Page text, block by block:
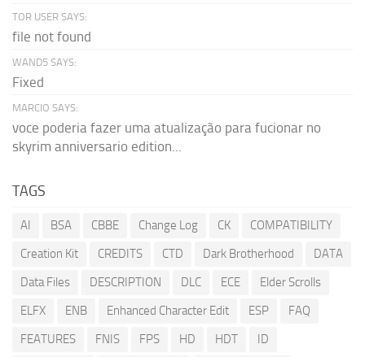
TOR USER SAYS:
file not found
WAND5 SAYS:
Fixed
MARCIO SAYS:
voce poderia fazer uma atualização para fucionar no
skyrim anniversario edition...
TAGS
AI BSA CBBE Change Log CK
COMPATIBILITY
Creation Kit
CREDITS CTD Dark Brotherhood
DATA
Data Files
DESCRIPTION DLC ECE
Elder Scrolls
ELFX
ENB Enhanced Character Edit ESP
FAQ
FEATURES
FNIS FPS HD HDT
ID